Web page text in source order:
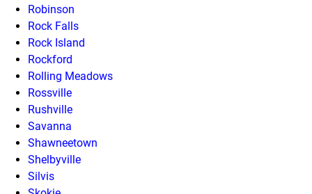
Robinson
Rock Falls
Rock Island
Rockford
Rolling Meadows
Rossville
Rushville
Savanna
Shawneetown
Shelbyville
Silvis